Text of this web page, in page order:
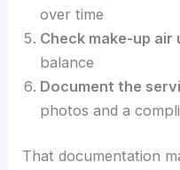
over time
Check make-up air
balance
Document the
photos and a
That documentation